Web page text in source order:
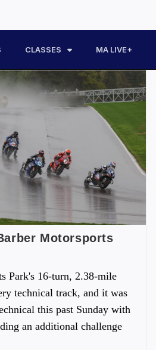
CLASSES MA LIVE+
Motorsports
Park's 16-turn, 2.38-mile
technical track, and it was
this past Sunday with
an additional challenge